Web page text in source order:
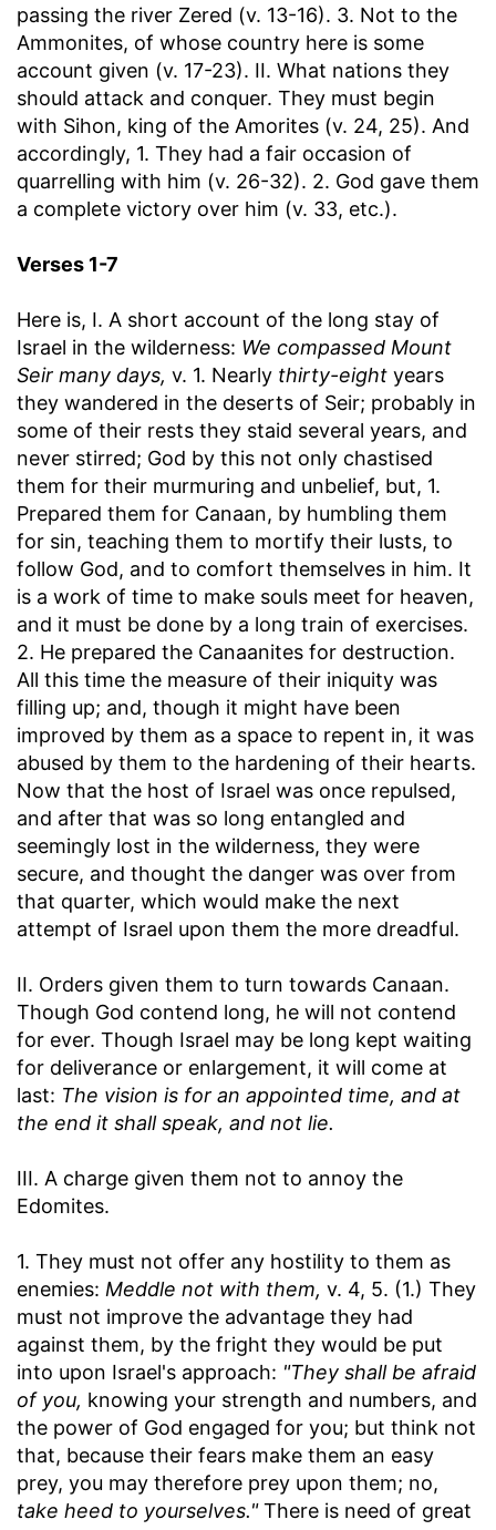
passing the river Zered (v. 13-16). 3. Not to the
Ammonites, of whose country here is some
account given (v. 17-23). II. What nations they
should attack and conquer. They must begin
with Sihon, king of the Amorites (v. 24, 25). And
accordingly, 1. They had a fair occasion of
quarrelling with him (v. 26-32). 2. God gave them
a complete victory over him (v. 33, etc.).
Verses 1-7
Here is, I. A short account of the long stay of
Israel in the wilderness: We compassed Mount
Seir many days, v. 1. Nearly thirty-eight years
they wandered in the deserts of Seir; probably in
some of their rests they staid several years, and
never stirred; God by this not only chastised
them for their murmuring and unbelief, but, 1.
Prepared them for Canaan, by humbling them
for sin, teaching them to mortify their lusts, to
follow God, and to comfort themselves in him. It
is a work of time to make souls meet for heaven,
and it must be done by a long train of exercises.
2. He prepared the Canaanites for destruction.
All this time the measure of their iniquity was
filling up; and, though it might have been
improved by them as a space to repent in, it was
abused by them to the hardening of their hearts.
Now that the host of Israel was once repulsed,
and after that was so long entangled and
seemingly lost in the wilderness, they were
secure, and thought the danger was over from
that quarter, which would make the next
attempt of Israel upon them the more dreadful.
II. Orders given them to turn towards Canaan.
Though God contend long, he will not contend
for ever. Though Israel may be long kept waiting
for deliverance or enlargement, it will come at
last: The vision is for an appointed time, and at
the end it shall speak, and not lie.
III. A charge given them not to annoy the
Edomites.
1. They must not offer any hostility to them as
enemies: Meddle not with them, v. 4, 5. (1.) They
must not improve the advantage they had
against them, by the fright they would be put
into upon Israel's approach: "They shall be afraid
of you, knowing your strength and numbers, and
the power of God engaged for you; but think not
that, because their fears make them an easy
prey, you may therefore prey upon them; no,
take heed to yourselves."There is need of great